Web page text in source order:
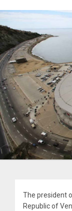
The president
Republic of